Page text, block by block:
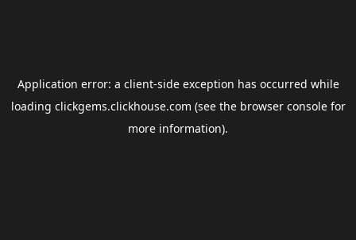
Application error: a client-side exception has occurred while
loading clickgems.clickhouse.com (see the browser consolefor
more information).